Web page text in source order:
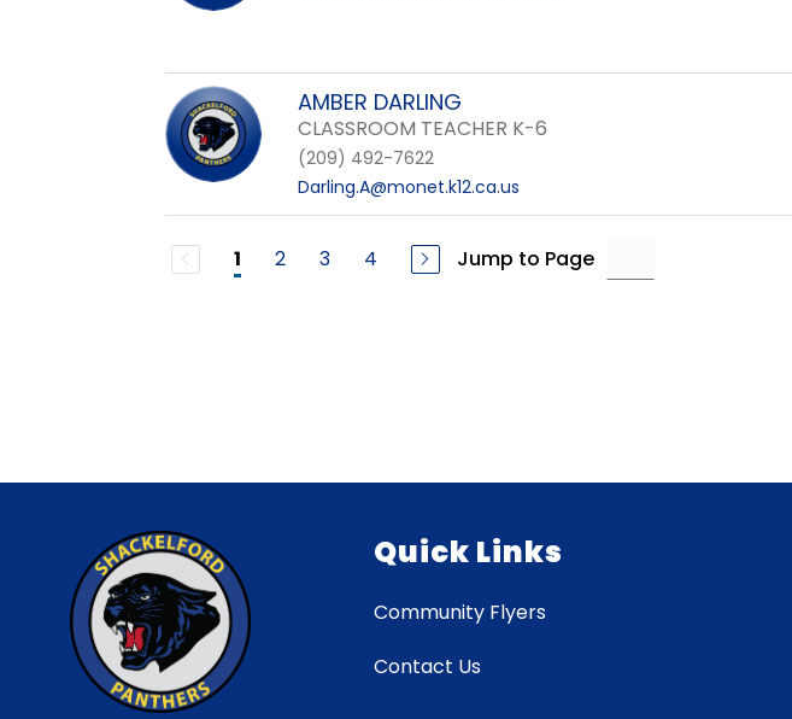
AMBER DARLING
CLASSROOM TEACHER K-6
(209) 492-7622
Darling.A@monet.k12.ca.us
1 2 3 4 Jump to Page
Quick Links
Community Flyers
Contact Us